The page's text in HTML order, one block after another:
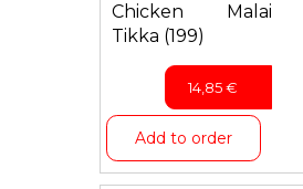
Chicken Malai
Tikka (199)
14,85€
Add to order